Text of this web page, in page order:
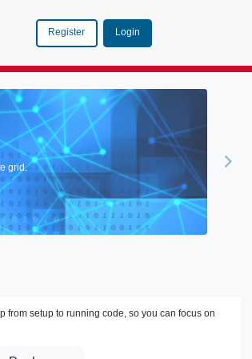
Register Login
in Action
the Robust Performance of GemFire with the
from setup to running code, so you can focus on